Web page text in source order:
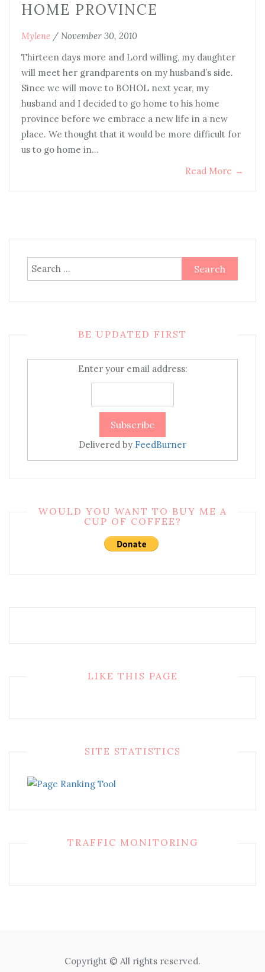
HOME PROVINCE
Mylene / November 30, 2010
Thirteen days more and Lord willing, my daughter
will meet her grandparents on my husband’s side.
Since we will move to BOHOL next year, my
husband and I decided to go home to his home
province before we embrace a new life in a new
place. We thought that it would be more difficult for
us to go home in…
Read More →
Search
for:
BE UPDATED FIRST
Enter your email address:
Delivered by FeedBurner
WOULD YOU WANT TO BUY ME A
CUP OF COFFEE?
LIKE THIS PAGE
SITE STATISTICS
TRAFFIC MONITORING
Copyright © All rights reserved.